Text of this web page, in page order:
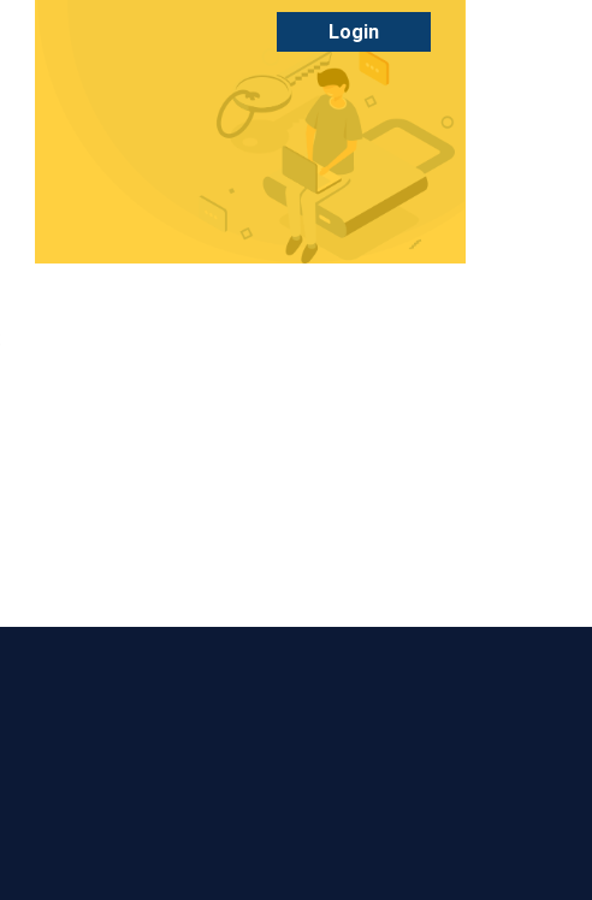
Login